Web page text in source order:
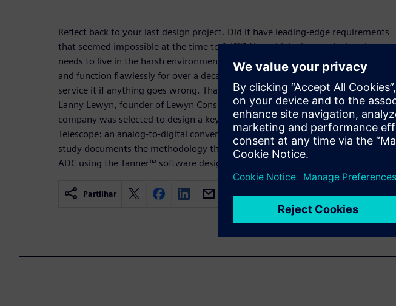
Reflect back to your last design project. Did it have leading-edge requirements
that seemed impossible at the time to fulfill? Now think about a design that
needs to live in the harsh environment of space. A device that has to sip power
and function flawlessly for over a decade because there is no opportunity to
service it if anything goes wrong. That is the set of requirements that faced Dr.
Lanny Lewyn, founder of Lewyn Consulting Incorporated (LCI), when his
company was selected to design a key piece of the James Webb Space
Telescope: an analog-to-digital converter (ADC) for an image system. This case
study documents the methodology that he employed to successfully design this
ADC using the Tanner™ software design flow.
Partilhar